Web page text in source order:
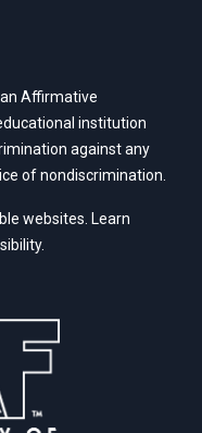
Affirmative
institution
against any
of nondiscrimination
websites. Learn
.